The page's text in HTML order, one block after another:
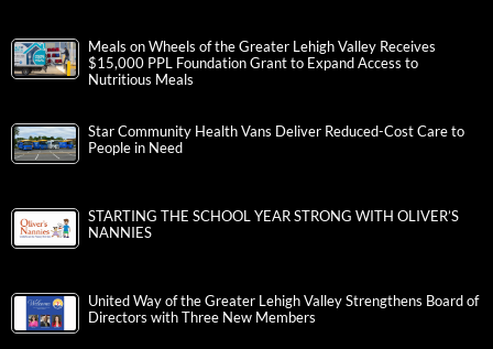
Meals on Wheels of the Greater Lehigh Valley Receives
$15,000 PPL Foundation Grant to Expand Access to
Nutritious Meals
Star Community Health Vans Deliver Reduced-Cost Care to
People in Need
STARTING THE SCHOOL YEAR STRONG WITH OLIVER’S
NANNIES
United Way of the Greater Lehigh Valley Strengthens Board of
Directors with Three New Members